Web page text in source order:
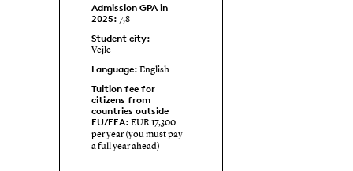
Admission GPA in
2025: 7,8
Student city:
Vejle
Language: English
Tuition fee for
citizens from
countries outside
EU/EEA: EUR 17,300
per year (you must pay
a full year ahead)